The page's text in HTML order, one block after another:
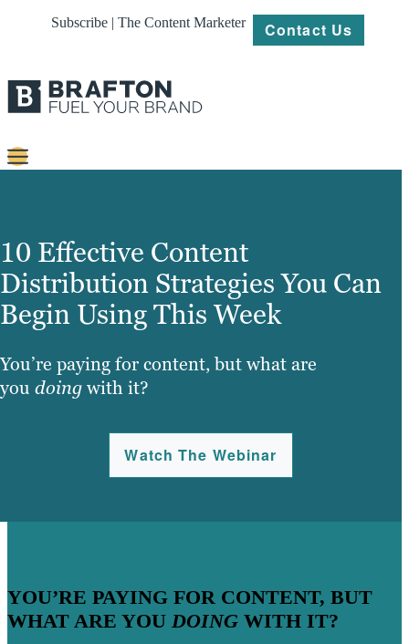
Subscribe | The Content Marketer Contact Us
Platforms
Our
Work
About
10 Effective Content
Distribution Strategies You Can
Begin Using This Week
You’re paying for content, but what are
you doingwith it?
Watch The Webinar
YOU’RE PAYING FOR CONTENT, BUT
WHAT ARE YOU DOING WITH IT?